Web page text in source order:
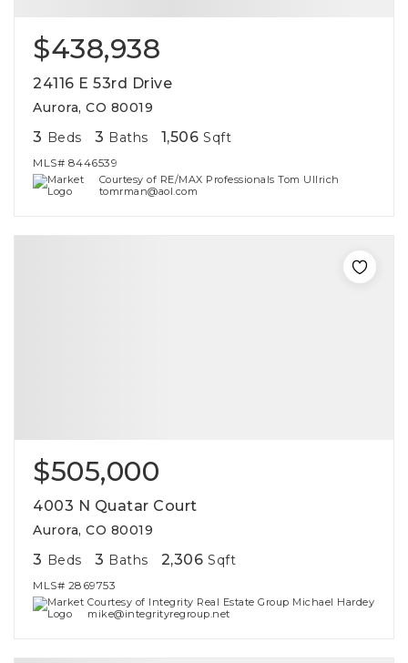
$438,938
24116 E 53rd Drive
Aurora, CO 80019
3 Beds 3 Baths 1,506 Sqft
MLS# 8446539
Courtesy of RE/MAX Professionals Tom Ullrich
tomrman@aol.com
$505,000
4003 N Quatar Court
Aurora, CO 80019
3 Beds 3 Baths 2,306 Sqft
MLS# 2869753
Courtesy of Integrity Real Estate Group Michael Hardey
mike@integrityregroup.net